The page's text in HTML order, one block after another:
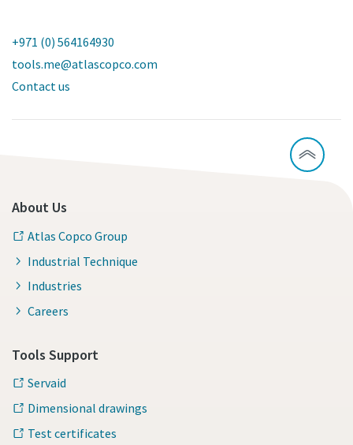
+971 (0) 564164930
tools.me@atlascopco.com
Contact us
About Us
Atlas Copco Group
Industrial Technique
Industries
Careers
Tools Support
Servaid
Dimensional drawings
Test certificates